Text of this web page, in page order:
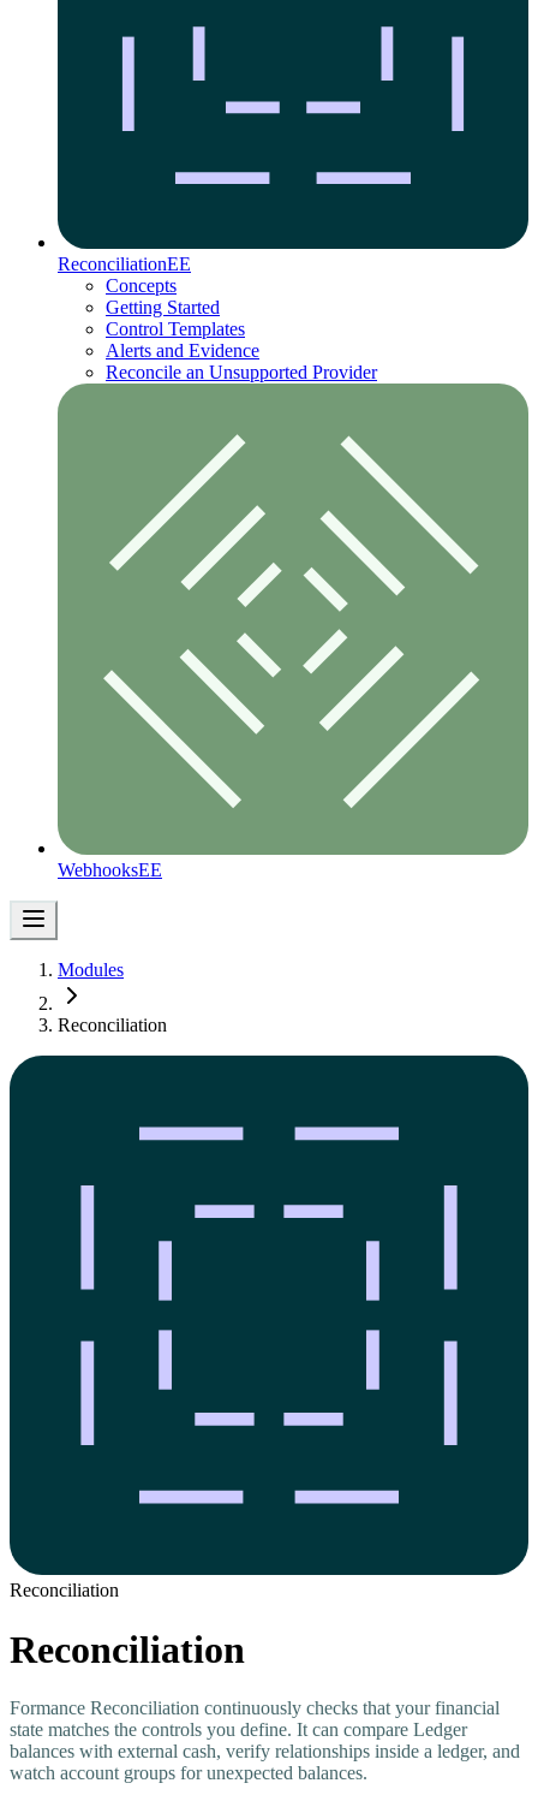
ReconciliationEE
Concepts
Getting Started
Control Templates
Alerts and Evidence
Reconcile an Unsupported Provider
WebhooksEE
Modules
Reconciliation
Reconciliation
Reconciliation
Formance Reconciliation continuously checks that your financial
state matches the controls you define. It can compare Ledger
balances with external cash, verify relationships inside a ledger, and
watch account groups for unexpected balances.